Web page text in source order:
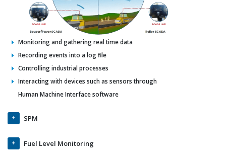
Monitoring and gathering real time data
Recording events into a log file
Controlling industrial processes
Interacting with devices such as sensors through
Human Machine Interface software
SPM
Fuel Level Monitoring